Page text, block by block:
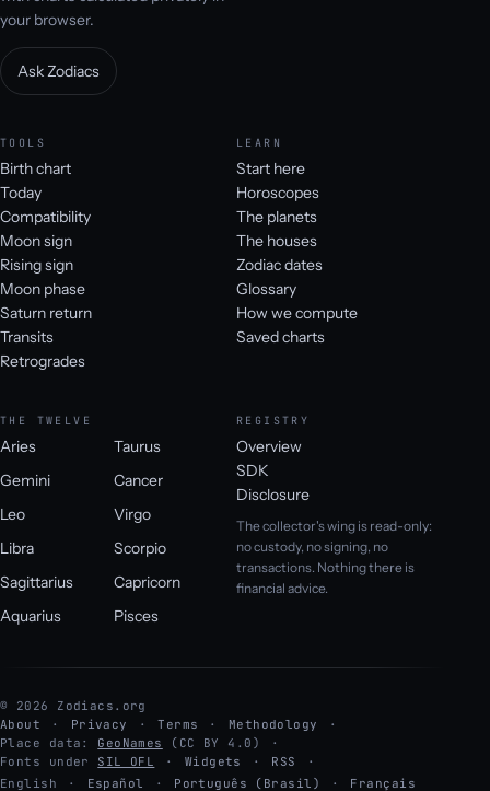
your browser.
Ask Zodiacs
TOOLS
Birth chart
Today
Compatibility
Moon sign
Rising sign
Moon phase
Saturn return
Transits
Retrogrades
LEARN
Start here
Horoscopes
The planets
The houses
Zodiac dates
Glossary
How we compute
Saved charts
THE TWELVE
Aries
Taurus
Gemini
Cancer
Leo
Virgo
Libra
Scorpio
Sagittarius
Capricorn
Aquarius
Pisces
REGISTRY
Overview
SDK
Disclosure
The collector's wing is read-only:
no custody, no signing, no
transactions. Nothing there is
financial advice.
© 2026 Zodiacs.org
About
Privacy Terms
Methodology
Place data: GeoNames
(CC BY 4.0)
Fonts under SIL OFL Widgets
RSS
English
· Español · Português (Brasil) · Français